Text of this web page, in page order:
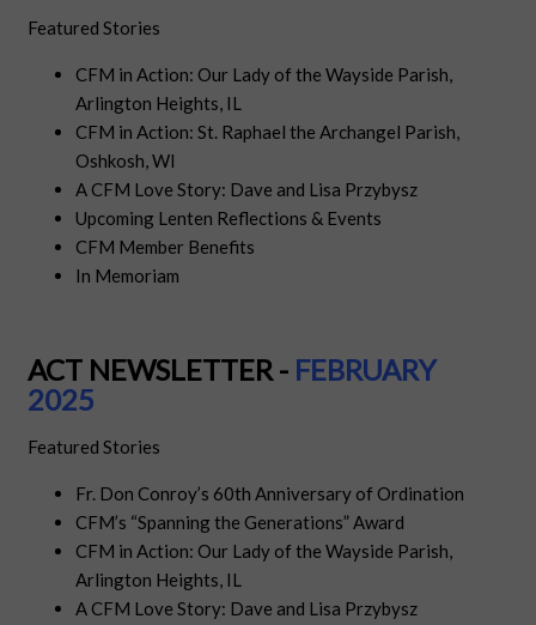
Featured Stories
CFM in Action: Our Lady of the Wayside Parish,
Arlington Heights, IL
CFM in Action: St. Raphael the Archangel Parish,
Oshkosh, WI
A CFM Love Story: Dave and Lisa Przybysz
Upcoming Lenten Reflections & Events
CFM Member Benefits
In Memoriam
ACT NEWSLETTER - FEBRUARY
2025
Featured Stories
Fr. Don Conroy’s 60th Anniversary of Ordination
CFM’s “Spanning the Generations” Award
CFM in Action: Our Lady of the Wayside Parish,
Arlington Heights, IL
A CFM Love Story: Dave and Lisa Przybysz